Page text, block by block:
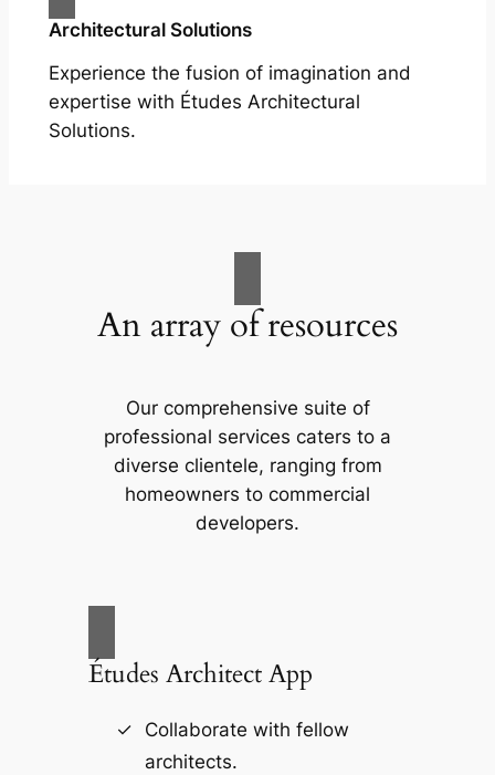
Architectural Solutions
Experience the fusion of imagination and
expertise with Études Architectural
Solutions.
An array of resources
Our comprehensive suite of
professional services caters to a
diverse clientele, ranging from
homeowners to commercial
developers.
Études Architect App
Collaborate with fellow
architects.